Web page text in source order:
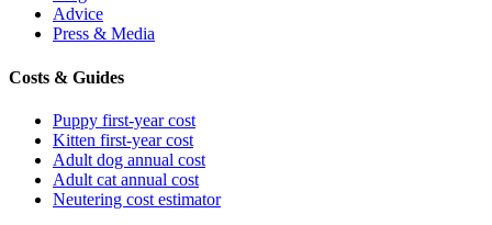
Advice
Press & Media
Costs & Guides
Puppy first-year cost
Kitten first-year cost
Adult dog annual cost
Adult cat annual cost
Neutering cost estimator